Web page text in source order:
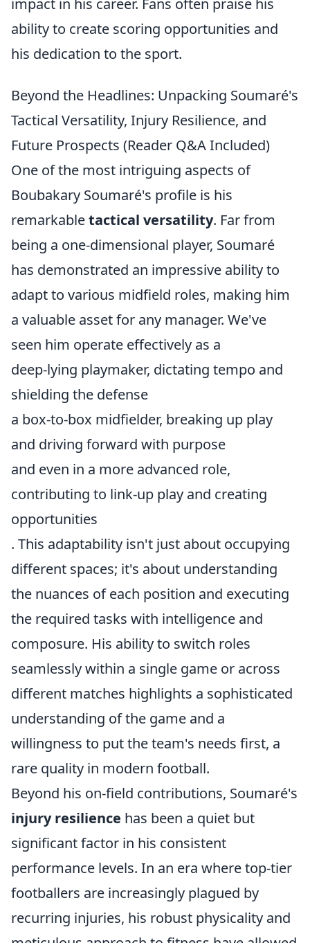
impact in his career. Fans often praise his
ability to create scoring opportunities and
his dedication to the sport.
Beyond the Headlines: Unpacking Soumaré's
Tactical Versatility, Injury Resilience, and
Future Prospects (Reader Q&A Included)
One of the most intriguing aspects of
Boubakary Soumaré's profile is his
remarkabletactical versatility. Far from
being a one-dimensional player, Soumaré
has demonstrated an impressive ability to
adapt to various midfield roles, making him
a valuable asset for any manager. We've
seen him operate effectively as a
deep-lying playmaker, dictating tempo and
shielding the defense
a box-to-box midfielder, breaking up play
and driving forward with purpose
and even in a more advanced role,
contributing to link-up play and creating
opportunities
. This adaptability isn't just about occupying
different spaces; it's about understanding
the nuances of each position and executing
the required tasks with intelligence and
composure. His ability to switch roles
seamlessly within a single game or across
different matches highlights a sophisticated
understanding of the game and a
willingness to put the team's needs first, a
rare quality in modern football.
Beyond his on-field contributions, Soumaré's
injury resilience has been a quiet but
significant factor in his consistent
performance levels. In an era where top-tier
footballers are increasingly plagued by
recurring injuries, his robust physicality and